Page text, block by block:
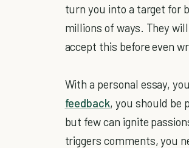
turn you into a target for
millions of ways. They
accept this before even
With a personal essay, you
feedback, you should be
but few can ignite
triggers comments, you